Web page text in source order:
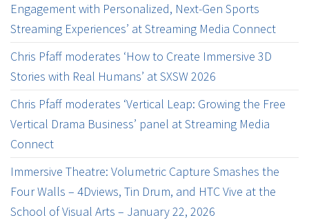
Engagement with Personalized, Next-Gen Sports
Streaming Experiences’ at Streaming Media Connect
Chris Pfaff moderates ‘How to Create Immersive 3D
Stories with Real Humans’ at SXSW 2026
Chris Pfaff moderates ‘Vertical Leap: Growing the Free
Vertical Drama Business’ panel at Streaming Media
Connect
Immersive Theatre: Volumetric Capture Smashes the
Four Walls – 4Dviews, Tin Drum, and HTC Vive at the
School of Visual Arts – January 22, 2026